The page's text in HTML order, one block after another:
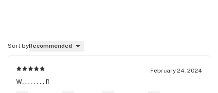
Sort byRecommended
February 24, 2024
w........n